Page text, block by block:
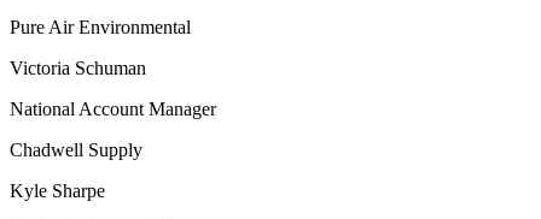
Pure Air Environmental
Victoria Schuman
National Account Manager
Chadwell Supply
Kyle Sharpe